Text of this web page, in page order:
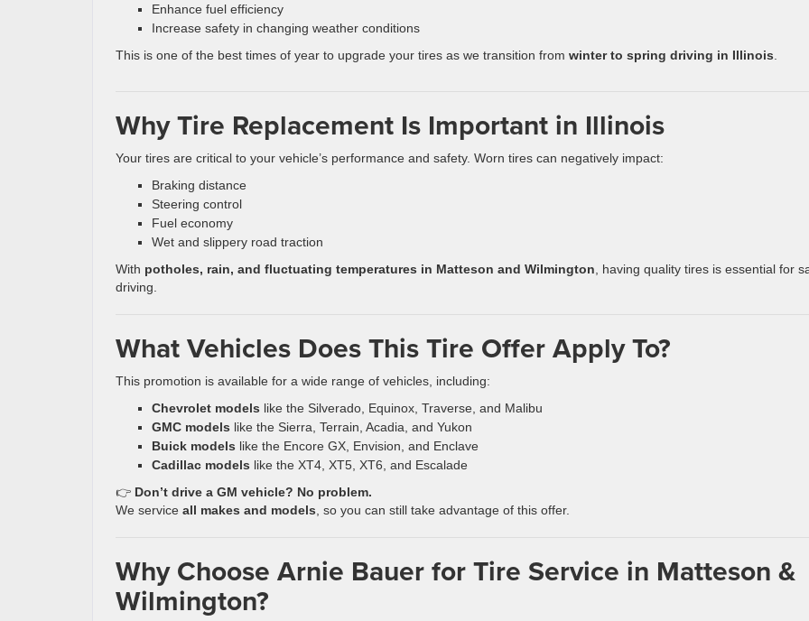
Enhance fuel efficiency
Increase safety in changing weather conditions
This is one of the best times of year to upgrade your tires as we transition from winter to spring driving in Illinois
Why Tire Replacement Is Important in Illinois
Your tires are critical to your vehicle’s performance and safety. Worn tires can negatively impact:
Braking distance
Steering control
Fuel economy
Wet and slippery road traction
With potholes, rain, and fluctuating temperatures in Matteson and Wilmington , having quality tires is essential for
driving.
What Vehicles Does This Tire Offer Apply To?
This promotion is available for a wide range of vehicles, including:
Chevrolet models like the Silverado, Equinox, Traverse, and Malibu
GMC models like the Sierra, Terrain, Acadia, and Yukon
Buick models like the Encore GX, Envision, and Enclave
Cadillac models like the XT4, XT5, XT6, and Escalade
👉 Don’t drive a GM vehicle? No problem.
We service all makes and models , so you can still take advantage of this offer.
Why Choose Arnie Bauer for Tire Service in Matteson &
Wilmington?